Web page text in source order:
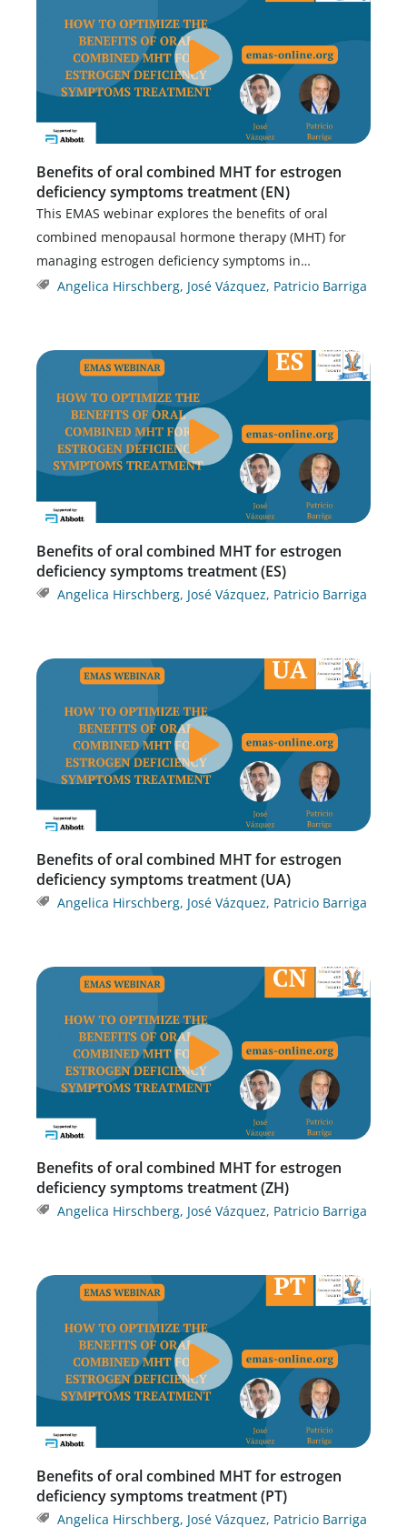
Benefits of oral combined MHT for estrogen
deficiency symptoms treatment (EN)
This EMAS webinar explores the benefits of oral
combined menopausal hormone therapy (MHT) for
managing estrogen deficiency symptoms in…
Angelica Hirschberg, José Vázquez, Patricio Barriga
Benefits of oral combined MHT for estrogen
deficiency symptoms treatment (ES)
Angelica Hirschberg, José Vázquez, Patricio Barriga
Benefits of oral combined MHT for estrogen
deficiency symptoms treatment (UA)
Angelica Hirschberg, José Vázquez, Patricio Barriga
Benefits of oral combined MHT for estrogen
deficiency symptoms treatment (ZH)
Angelica Hirschberg, José Vázquez, Patricio Barriga
Benefits of oral combined MHT for estrogen
deficiency symptoms treatment (PT)
Angelica Hirschberg, José Vázquez, Patricio Barriga